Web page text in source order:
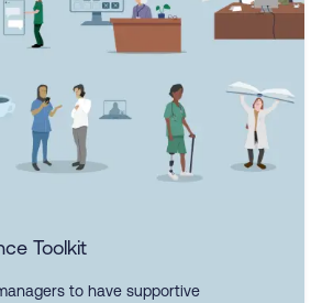
Toolkit
to have supportive